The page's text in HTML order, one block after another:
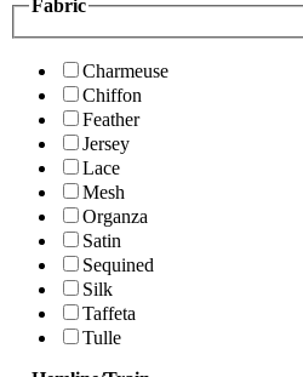
Fabric
Charmeuse
Chiffon
Feather
Jersey
Lace
Mesh
Organza
Satin
Sequined
Silk
Taffeta
Tulle